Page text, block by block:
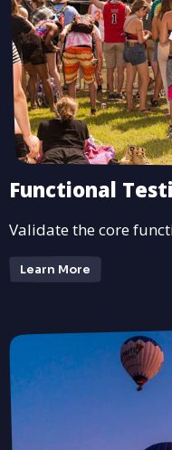
Functional
Validate the core
Learn More